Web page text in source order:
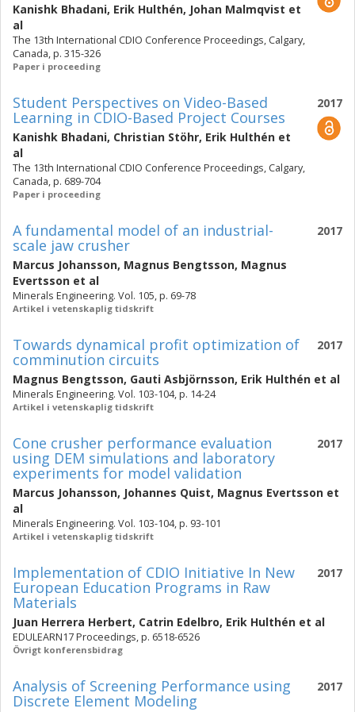
Kanishk Bhadani, Erik Hulthén, Johan Malmqvist et
al
The 13th International CDIO Conference Proceedings, Calgary,
Canada, p. 315-326
Paper i proceeding
2017
Student Perspectives on Video-Based
Learning in CDIO-Based Project Courses
Kanishk Bhadani, Christian Stöhr, Erik Hulthén et
al
The 13th International CDIO Conference Proceedings, Calgary,
Canada, p. 689-704
Paper i proceeding
2017
A fundamental model of an industrial-
scale jaw crusher
Marcus Johansson, Magnus Bengtsson, Magnus
Evertsson et al
Minerals Engineering. Vol. 105, p. 69-78
Artikel i vetenskaplig tidskrift
2017
Towards dynamical profit optimization of
comminution circuits
Magnus Bengtsson, Gauti Asbjörnsson, Erik Hulthén et al
Minerals Engineering. Vol. 103-104, p. 14-24
Artikel i vetenskaplig tidskrift
2017
Cone crusher performance evaluation
using DEM simulations and laboratory
experiments for model validation
Marcus Johansson, Johannes Quist, Magnus Evertsson et
al
Minerals Engineering. Vol. 103-104, p. 93-101
Artikel i vetenskaplig tidskrift
2017
Implementation of CDIO Initiative In New
European Education Programs in Raw
Materials
Juan Herrera Herbert, Catrin Edelbro, Erik Hulthén et al
EDULEARN17 Proceedings, p. 6518-6526
Övrigt konferensbidrag
2017
Analysis of Screening Performance using
Discrete Element Modeling